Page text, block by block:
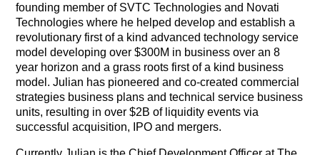
founding member of SVTC Technologies and Novati
Technologies where he helped develop and establish a
revolutionary first of a kind advanced technology service
model developing over $300M in business over an 8
year horizon and a grass roots first of a kind business
model. Julian has pioneered and co-created commercial
strategies business plans and technical service business
units, resulting in over $2B of liquidity events via
successful acquisition, IPO and mergers.